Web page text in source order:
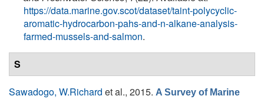
https://data.marine.gov.scot/dataset/taint-polycyclic-
aromatic-hydrocarbon-pahs-and-n-alkane-analysis-
farmed-mussels-and-salmon.
S
Sawadogo, W.Richard et al., 2015. A Survey of Marine